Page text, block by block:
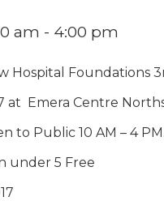
am - 4:00 pm
Hospital Foundations
at Emera Centre
to Public 10 AM – 4
under 5 Free